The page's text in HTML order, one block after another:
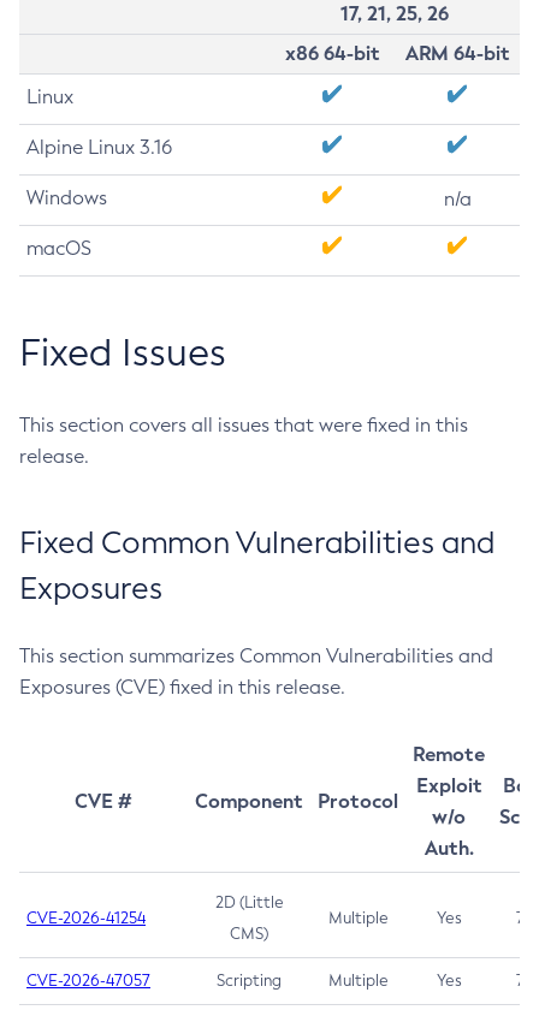
17, 21, 25, 26
x86 64-bit
ARM 64-bit
Linux
Alpine Linux 3.16
Windows n/a
macOS
Fixed Issues
This section covers all issues that were fixed in this
release.
Fixed Common Vulnerabilities and
Exposures
This section summarizes Common Vulnerabilities and
Exposures (CVE) fixed in this release.
CVE # Component Protocol
Remote
Exploit
w/o
Auth.
CVE-2026-41254
2D (Little
CMS)
Multiple Yes 7.5
CVE-2026-47057 Scripting Multiple Yes 7.5